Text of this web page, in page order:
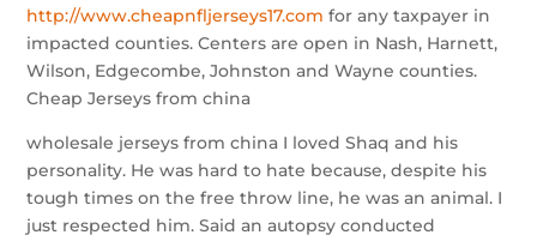
http://www.cheapnfljerseys17.com for any taxpayer in
impacted counties. Centers are open in Nash, Harnett,
Wilson, Edgecombe, Johnston and Wayne counties.
Cheap Jerseys from china
wholesale jerseys from china I loved Shaq and his
personality. He was hard to hate because, despite his
tough times on the free throw line, he was an animal. I
just respected him. Said an autopsy conducted